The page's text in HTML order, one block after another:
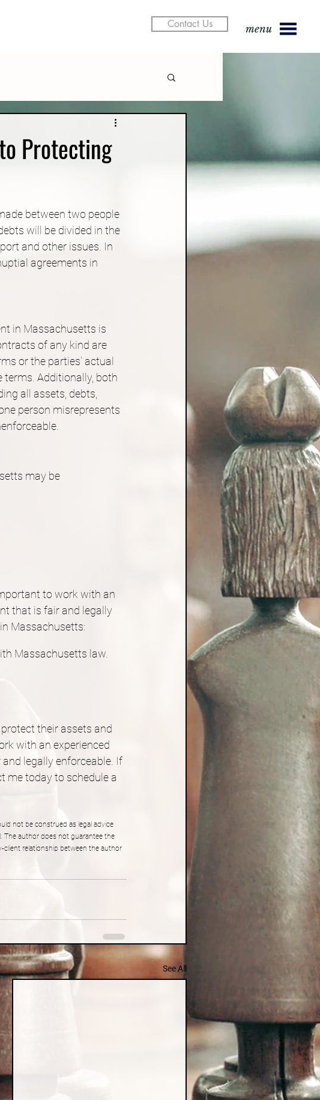
Contact Us menu
Protecting
between two people
will be divided in the
and other issues. In
agreements in
in Massachusetts is
of any kind are
or the parties’ actual
Additionally, both
all assets, debts,
person misrepresents
may be
to work with an
that is fair and legally
Massachusetts:
Massachusetts law.
their assets and
with an experienced
legally enforceable. If
me today to schedule a
not be construed as legal advice
The author does not guarantee the
relationship between the author
See All